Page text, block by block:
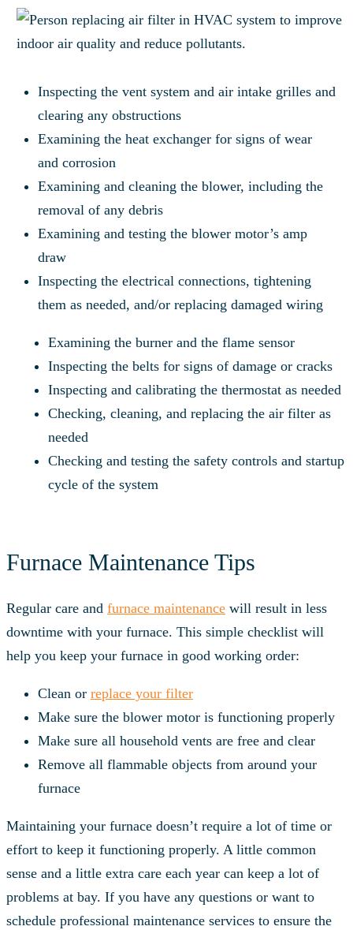
Inspecting the vent system and air intake grilles and
clearing any obstructions
Examining the heat exchanger for signs of wear
and corrosion
Examining and cleaning the blower, including the
removal of any debris
Examining and testing the blower motor’s amp
draw
Inspecting the electrical connections, tightening
them as needed, and/or replacing damaged wiring
Examining the burner and the flame sensor
Inspecting the belts for signs of damage or cracks
Inspecting and calibrating the thermostat as needed
Checking, cleaning, and replacing the air filter as
needed
Checking and testing the safety controls and startup
cycle of the system
Furnace Maintenance Tips
Regular care and furnace maintenance will result in less
downtime with your furnace. This simple checklist will
help you keep your furnace in good working order:
Clean or replace your filter
Make sure the blower motor is functioning properly
Make sure all household vents are free and clear
Remove all flammable objects from around your
furnace
Maintaining your furnace doesn’t require a lot of time or
effort to keep it functioning properly. A little common
sense and a little extra care each year can keep a lot of
problems at bay. If you have any questions or want to
schedule professional maintenance services to ensure the